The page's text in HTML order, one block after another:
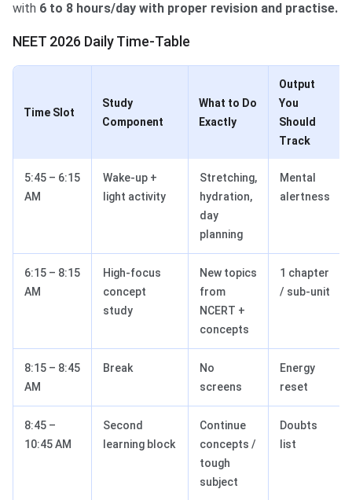
with 6 to 8 hours/day with proper revision and practise.
NEET 2026 Daily Time-Table
Time Slot
Study
Component
What to Do
Exactly
Output
You
Should
Track
5:45 – 6:15
AM
Wake-up +
light activity
Stretching,
hydration,
day
planning
Mental
alertness
6:15 – 8:15
AM
High-focus
concept
study
New topics
from
NCERT +
concepts
1 chapter
/ sub-unit
8:15 – 8:45
AM
Break
No
screens
Energy
reset
8:45 –
10:45 AM
Second
learning block
Continue
concepts /
tough
subject
Doubts
list